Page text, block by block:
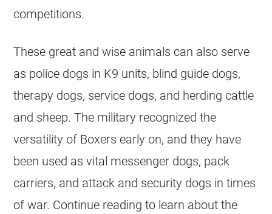
competitions.
These great and wise animals can also serve
as police dogs in K9 units, blind guide dogs,
therapy dogs, service dogs, and herding cattle
and sheep. The military recognized the
versatility of Boxers early on, and they have
been used as vital messenger dogs, pack
carriers, and attack and security dogs in times
of war. Continue reading to learn about the